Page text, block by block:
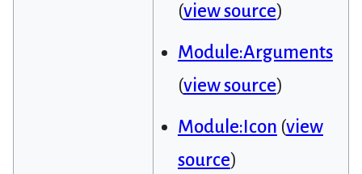
(view source)
Module:Arguments
(view source)
Module:Icon (view
source)